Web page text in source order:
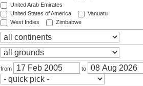
United Arab Emirates
United States of America
Vanuatu
West Indies
Zimbabwe
from to